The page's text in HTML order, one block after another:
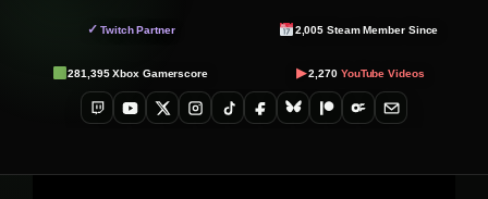
✓ Twitch Partner 2,005 Steam Member Since
281,395Xbox Gamerscore ▶ 2,270 YouTube Videos
TwitchYouTube
X Instagram
TikTokFacebookBlueskyPatreonOnlyFans
Email